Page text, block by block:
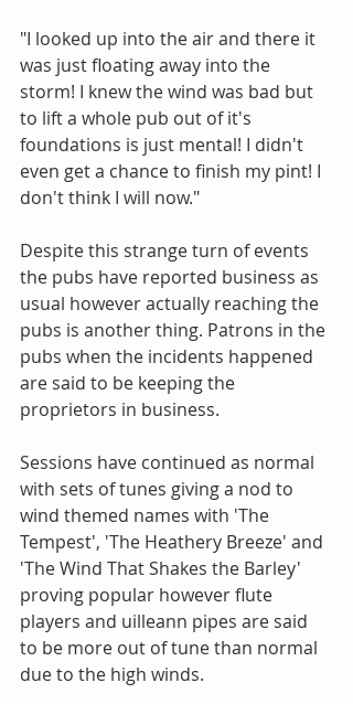
"I looked up into the air and there it
was just floating away into the
storm! I knew the wind was bad but
to lift a whole pub out of it's
foundations is just mental! I didn't
even get a chance to finish my pint! I
don't think I will now."
Despite this strange turn of events
the pubs have reported business as
usual however actually reaching the
pubs is another thing. Patrons in the
pubs when the incidents happened
are said to be keeping the
proprietors in business.
Sessions have continued as normal
with sets of tunes giving a nod to
wind themed names with 'The
Tempest', 'The Heathery Breeze' and
'The Wind That Shakes the Barley'
proving popular however flute
players and uilleann pipes are said
to be more out of tune than normal
due to the high winds.